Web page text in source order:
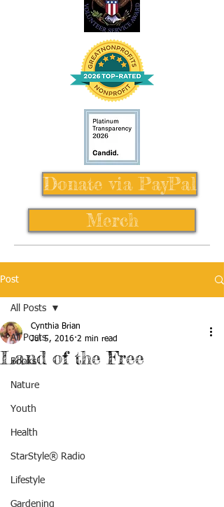
Donate via PayPal
Merch
Post
All Posts
Books
Nature
Youth
Health
StarStyle® Radio
Lifestyle
Gardening
All Posts
Land of the Free
Cynthia Brian
Jul 5, 2016 2 min read